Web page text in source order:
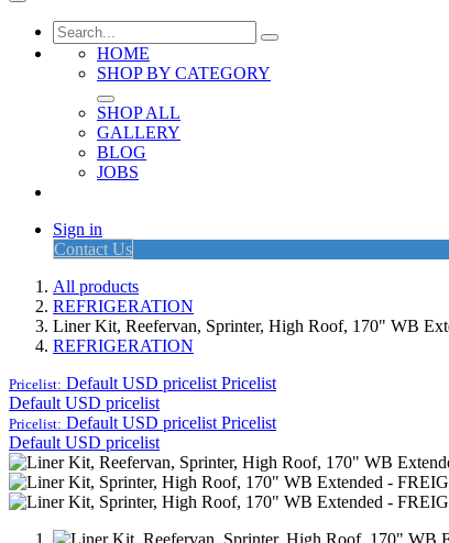
HOME
SHOP BY CATEGORY
SHOP ALL
GALLERY
BLOG
JOBS
Sign in
Contact Us
All products
REFRIGERATION
Liner Kit, Reefervan, Sprinter, High Roof, 170" WB
REFRIGERATION
Pricelist: Default USD pricelist Pricelist
Default USD pricelist
Pricelist: Default USD pricelist Pricelist
Default USD pricelist